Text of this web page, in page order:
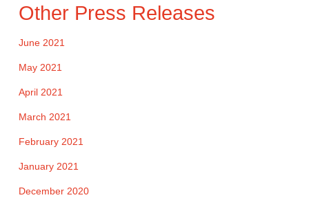
Other Press Releases
June 2021
May 2021
April 2021
March 2021
February 2021
January 2021
December 2020